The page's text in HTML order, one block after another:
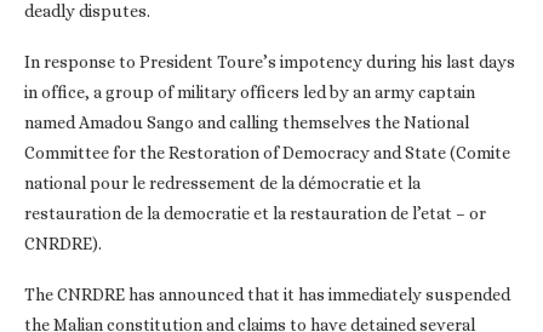
deadly disputes.
In response to President Toure’s impotency during his last days
in office, a group of military officers led by an army captain
named Amadou Sango and calling themselves the National
Committee for the Restoration of Democracy and State (Comite
national pour le redressement de la démocratie et la
restauration de la democratie et la restauration de l’etat – or
CNRDRE).
The CNRDRE has announced that it has immediately suspended
the Malian constitution and claims to have detained several